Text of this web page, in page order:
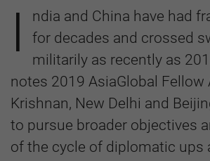
I
ndia and China have had
for decades and crossed
militarily as recently as
notes 2019 AsiaGlobal Fellow
Krishnan, New Delhi and
to pursue broader objectives
of the cycle of diplomatic ups